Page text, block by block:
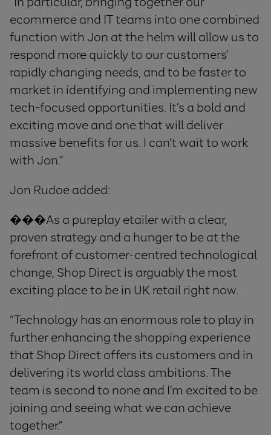
ecommerce and IT teams into one combined
function with Jon at the helm will allow us to
respond more quickly to our customers’
rapidly changing needs, and to be faster to
market in identifying and implementing new
tech-focused opportunities. It’s a bold and
exciting move and one that will deliver
massive benefits for us. I can’t wait to work
with Jon.”
Jon Rudoe added:
���As a pureplay etailer with a clear,
proven strategy and a hunger to be at the
forefront of customer-centred technological
change, Shop Direct is arguably the most
exciting place to be in UK retail right now.
“Technology has an enormous role to play in
further enhancing the shopping experience
that Shop Direct offers its customers and in
delivering its world class ambitions. The
team is second to none and I’m excited to be
joining and seeing what we can achieve
together.”